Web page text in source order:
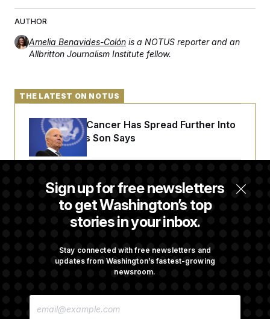
AUTHOR
Amelia Benavides-Colón is a NOTUS reporter and an
Allbritton Journalism Institute fellow.
Sign up for free newsletters
to get Washington’s top
stories in your inbox.
Stay connected with free newsletters and
updates from Washington’s fastest-growing
newsroom.
E
THE LATEST ON NOTUS
Joe Biden’s Cancer Has Spread Further Into
His Body, His Son Says
Senate Doesn’t Vote on College Sports Bill
Before Recess
Avoid October Shutdown
General